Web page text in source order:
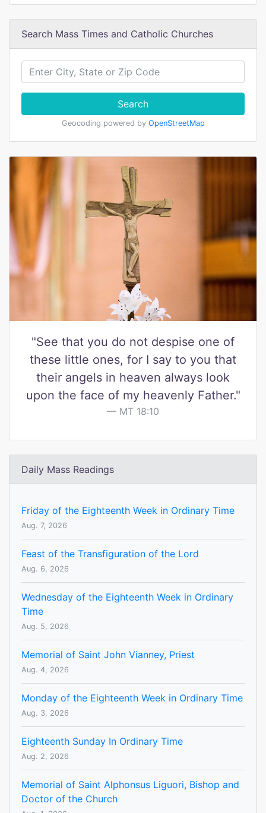
Search Mass Times and Catholic Churches
Search
Geocoding powered by OpenStreetMap
"See that you do not despise one of
these little ones, for I say to you that
their angels in heaven always look
upon the face of my heavenly Father."
MT 18:10
Daily Mass Readings
Friday of the Eighteenth Week in Ordinary Time
Aug. 7, 2026
Feast of the Transfiguration of the Lord
Aug. 6, 2026
Wednesday of the Eighteenth Week in Ordinary
Time
Aug. 5, 2026
Memorial of Saint John Vianney, Priest
Aug. 4, 2026
Monday of the Eighteenth Week in Ordinary Time
Aug. 3, 2026
Eighteenth Sunday In Ordinary Time
Aug. 2, 2026
Memorial of Saint Alphonsus Liguori, Bishop and
Doctor of the Church